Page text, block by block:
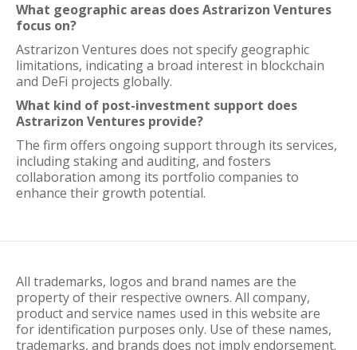
What geographic areas does Astrarizon Ventures
focus on?
Astrarizon Ventures does not specify geographic
limitations, indicating a broad interest in blockchain
and DeFi projects globally.
What kind of post-investment support does
Astrarizon Ventures provide?
The firm offers ongoing support through its services,
including staking and auditing, and fosters
collaboration among its portfolio companies to
enhance their growth potential.
All trademarks, logos and brand names are the
property of their respective owners. All company,
product and service names used in this website are
for identification purposes only. Use of these names,
trademarks, and brands does not imply endorsement.